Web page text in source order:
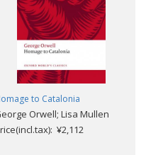
to Catalonia
Orwell; Lisa Mullen
¥2,112